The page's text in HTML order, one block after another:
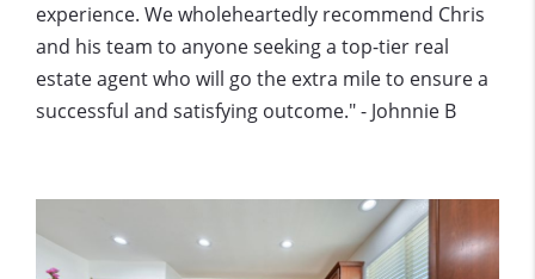
experience. We wholeheartedly recommend Chris
and his team to anyone seeking a top-tier real
estate agent who will go the extra mile to ensure a
successful and satisfying outcome." - Johnnie B